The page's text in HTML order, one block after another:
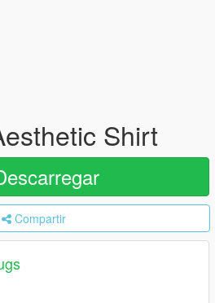
Shirt
Compartir